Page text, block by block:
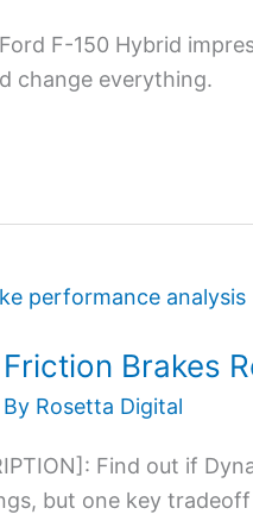
F-150 Hybrid
change everything.
Brakes
Rosetta Digital
Find out if
but one key